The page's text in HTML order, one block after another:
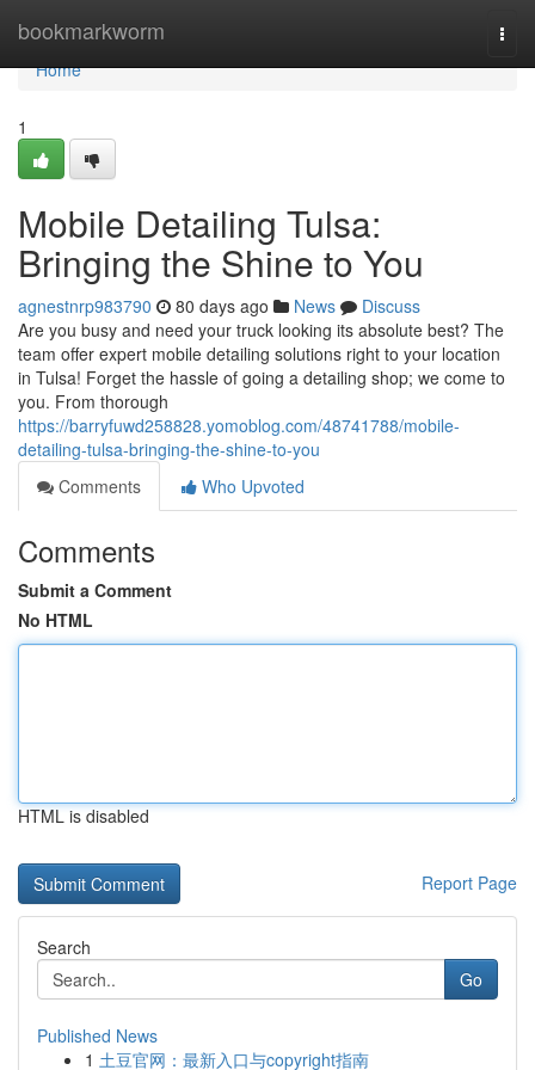
bookmarkworm
Home
Home
1
Mobile Detailing Tulsa:
Bringing the Shine to You
agnestnrp983790 80 days ago News
Discuss
Are you busy and need your truck looking its absolute best? The
team offer expert mobile detailing solutions right to your location
in Tulsa! Forget the hassle of going a detailing shop; we come to
you. From thorough
https://barryfuwd258828.yomoblog.com/48741788/mobile-
detailing-tulsa-bringing-the-shine-to-you
Comments
Who Upvoted
Comments
Submit a Comment
No HTML
HTML is disabled
Report Page
Search
Go
Published News
1 土豆官网：最新入口与copyright指南